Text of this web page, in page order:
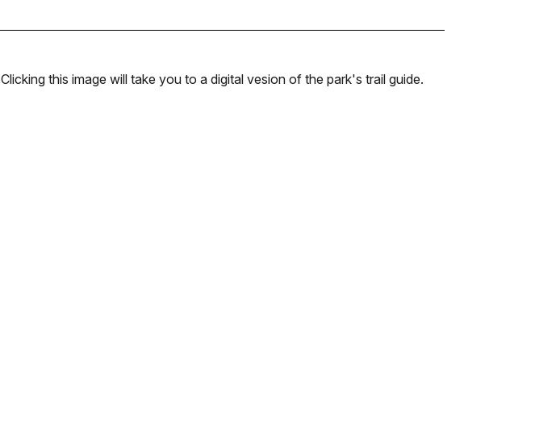
Clicking this image will take you to a digital vesion of the park's trail guide.